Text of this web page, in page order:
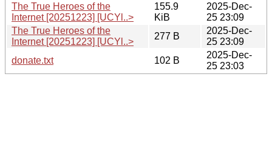
The True Heroes of the
Internet [20251223] [UCYl..>
155.9
KiB
2025-Dec-
25 23:09
The True Heroes of the
Internet [20251223] [UCYl..>
277 B
2025-Dec-
25 23:09
donate.txt
102 B
2025-Dec-
25 23:03